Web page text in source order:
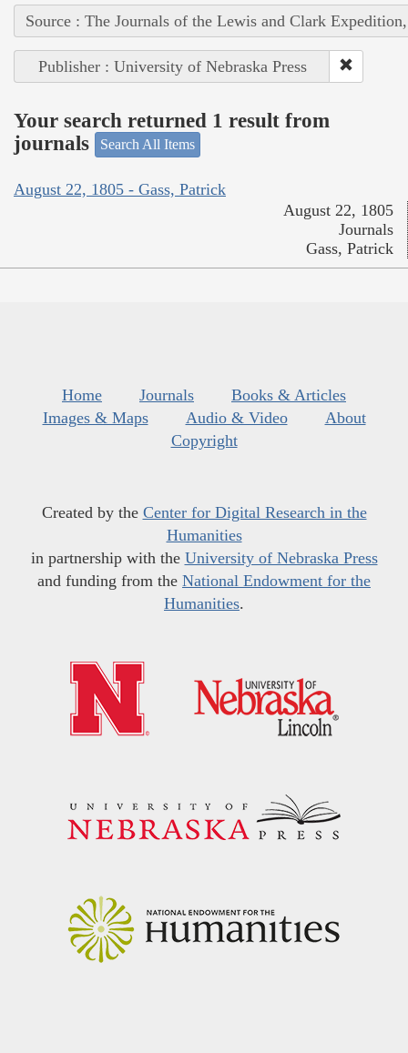
Source : The Journals of the Lewis and Clark
Publisher : University of Nebraska Press
Your search returned 1 result from
journals
Search All Items
August 22, 1805 - Gass, Patrick
August 22, 1805
Journals
Gass, Patrick
Home Journals
Books & Articles
Images & Maps
Audio & Video
About
Copyright
Created by the Center for Digital Research in the
Humanities
in partnership with the University of Nebraska Press
and funding from the National Endowment for the
Humanities.